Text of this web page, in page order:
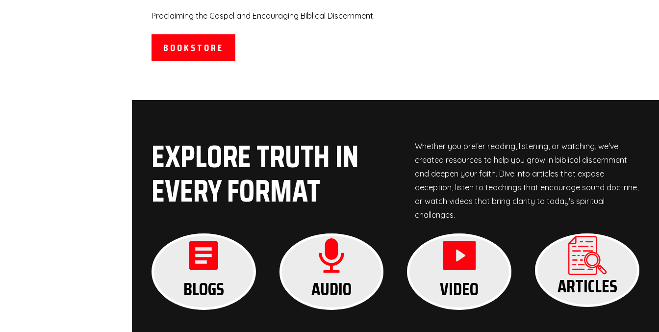
Proclaiming the Gospel and Encouraging Biblical Discernment.
BOOKSTORE
EXPLORE TRUTH IN
EVERY FORMAT
Whether you prefer reading, listening, or watching, we've
created resources to help you grow in biblical discernment
and deepen your faith. Dive into articles that expose
deception, listen to teachings that encourage sound doctrine,
or watch videos that bring clarity to today's spiritual
challenges.
BLOGS AUDIO VIDEO ARTICLES